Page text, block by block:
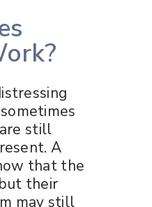
still
A
that the
their
may still